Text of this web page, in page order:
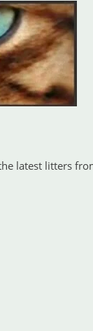
latest litters